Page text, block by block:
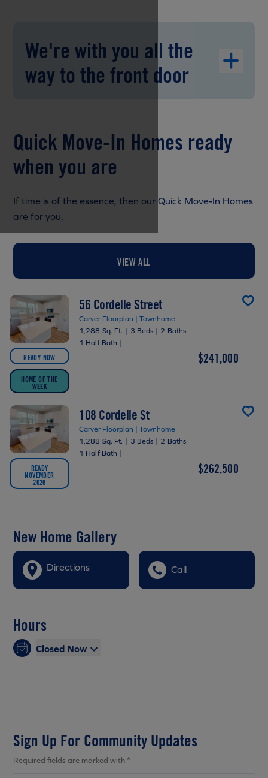
We're with you all the
way to the front door
Quick Move-In Homes ready
when you are
If time is of the essence, then our Quick Move-In Homes
are for you.
VIEW ALL
READY NOW
HOME OF THE
WEEK
56 Cordelle Street
Carver Floorplan | Townhome
1,288 Sq. Ft. | 3 Beds | 2 Baths
1 Half Bath |
$241,000
READY
NOVEMBER
2026
108 Cordelle St
Carver Floorplan | Townhome
1,288 Sq. Ft. | 3 Beds | 2 Baths
1 Half Bath |
$262,500
New Home Gallery
Directions Call
Hours
Closed Now
Sign Up For Community Updates
Required fields are marked with *